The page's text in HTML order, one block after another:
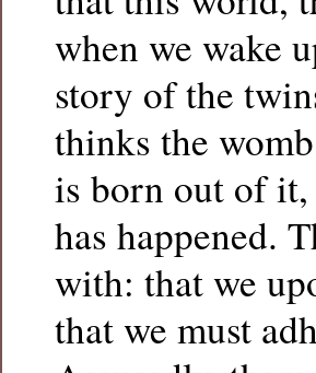
when we wake
story of the
thinks the
is born out of
has happened.
with: that we
that we must